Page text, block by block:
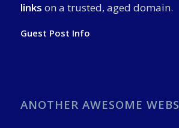
links on a trusted, aged domain.
Guest Post Info
ANOTHER AWESOME